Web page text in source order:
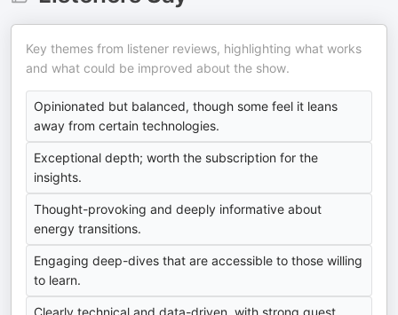
Key themes from listener reviews, highlighting what works
and what could be improved about the show.
Opinionated but balanced, though some feel it leans
away from certain technologies.
Exceptional depth; worth the subscription for the
insights.
Thought-provoking and deeply informative about
energy transitions.
Engaging deep-dives that are accessible to those willing
to learn.
Clearly technical and data-driven, with strong guest